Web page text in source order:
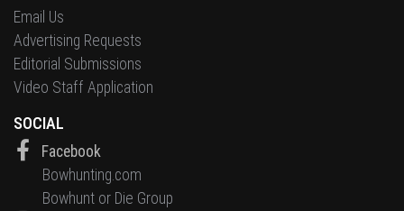
Email Us
Advertising Requests
Editorial Submissions
Video Staff Application
SOCIAL
Facebook
Bowhunting.com
Bowhunt or Die Group